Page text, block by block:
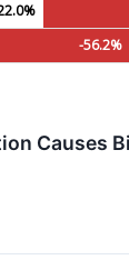
-56.2%
Causes